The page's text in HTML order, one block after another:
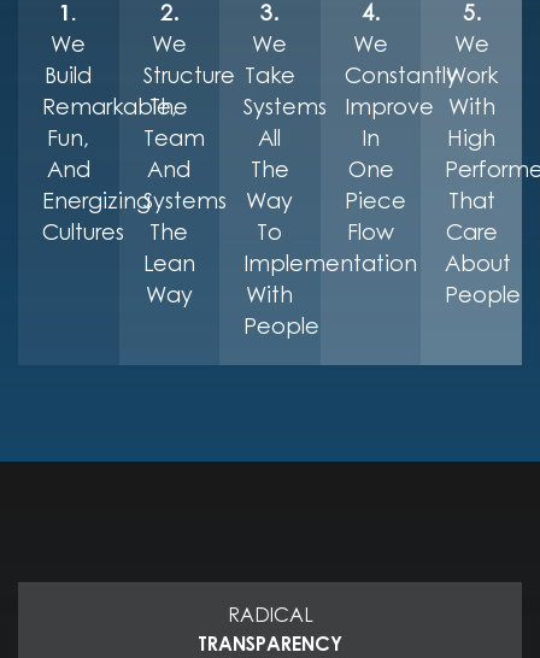
1.
We
Build
Remarkable,
Fun,
And
Energizing
Cultures
2.
We
Structure
The
Team
And
Systems
The
Lean
Way
3.
We
Take
Systems
All
The
Way
To
Implementation
With
People
4.
We
Constantly
Improve
In
One
Piece
Flow
5.
We
Work
With
High
That
Care
About
People
RADICAL
TRANSPARENCY